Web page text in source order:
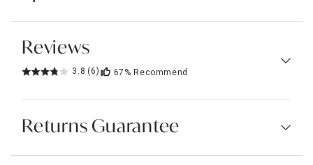
Reviews
3.8 (6) 67% Recommend
Returns Guarantee